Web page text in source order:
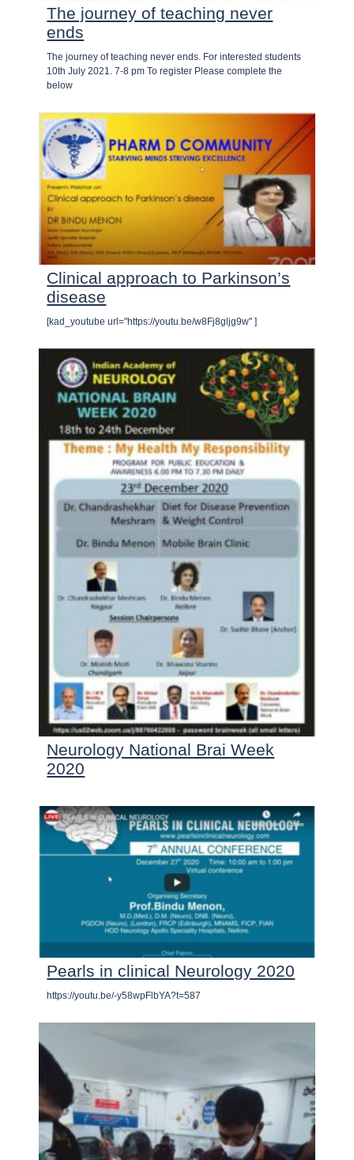
The journey of teaching never
ends
The journey of teaching never ends. For interested students
10th July 2021. 7-8 pm To register Please complete the
below
Clinical approach to Parkinson’s
disease
[kad_youtube url="https://youtu.be/w8Fj8gljg9w" ]
Neurology National Brai Week
2020
Pearls in clinical Neurology 2020
https://youtu.be/-y58wpFlbYA?t=587